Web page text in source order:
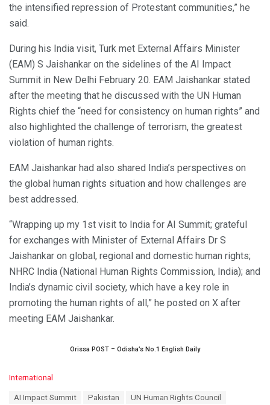
the intensified repression of Protestant communities,” he
said.
During his India visit, Turk met External Affairs Minister
(EAM) S Jaishankar on the sidelines of the AI Impact
Summit in New Delhi February 20. EAM Jaishankar stated
after the meeting that he discussed with the UN Human
Rights chief the “need for consistency on human rights” and
also highlighted the challenge of terrorism, the greatest
violation of human rights.
EAM Jaishankar had also shared India’s perspectives on
the global human rights situation and how challenges are
best addressed.
“Wrapping up my 1st visit to India for AI Summit; grateful
for exchanges with Minister of External Affairs Dr S
Jaishankar on global, regional and domestic human rights;
NHRC India (National Human Rights Commission, India); and
India’s dynamic civil society, which have a key role in
promoting the human rights of all,” he posted on X after
meeting EAM Jaishankar.
Orissa POST – Odisha’s No.1 English Daily
C
International
AI Impact Summit Pakistan UN Human Rights Council